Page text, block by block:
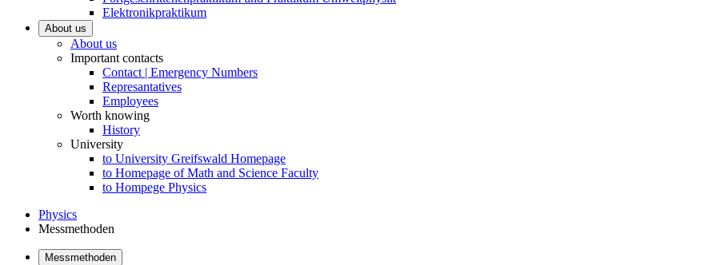
Elektronikpraktikum
About us
About us
Important contacts
Contact | Emergency Numbers
Represantatives
Employees
Worth knowing
History
University
to University Greifswald Homepage
to Homepage of Math and Science Faculty
to Hompege Physics
Physics
Messmethoden
Messmethoden